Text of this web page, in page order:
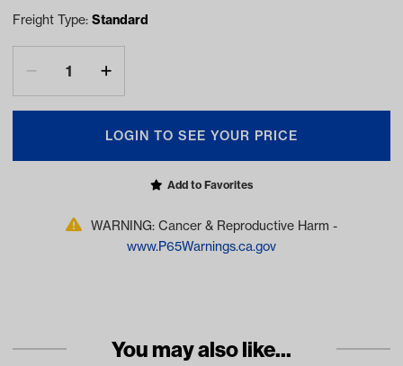
Freight Type: Standard
LOGIN TO SEE YOUR PRICE
Add to Favorites
WARNING: Cancer & Reproductive Harm -
www.P65Warnings.ca.gov
You may also like...